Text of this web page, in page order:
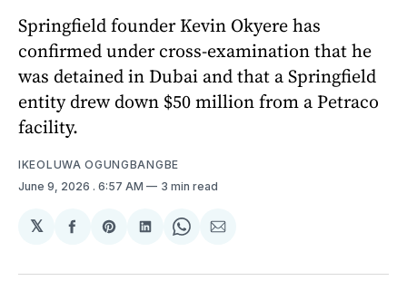
Springfield founder Kevin Okyere has
confirmed under cross-examination that he
was detained in Dubai and that a Springfield
entity drew down $50 million from a Petraco
facility.
IKEOLUWA OGUNGBANGBE
June 9, 2026 . 6:57 AM 3 min read
𝕏
Share
Facebook
Share
Pinterest
Share
LinkedIn
Share
WhatsApp
Share
Email